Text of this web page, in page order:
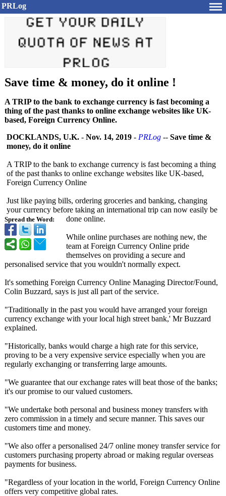
PRLog
Save time & money, do it online !
A TRIP to the bank to exchange currency is fast becoming a
thing of the past thanks to online exchange websites like UK-
based, Foreign Currency Online.
Spread the Word:
DOCKLANDS, U.K. - Nov. 14, 2019 - PRLog -- Save time &
money, do it online
A TRIP to the bank to exchange currency is fast becoming a thing
of the past thanks to online exchange websites like UK-based,
Foreign Currency Online
Just like paying bills, ordering groceries and banking, changing
your currency before taking an international trip can now easily be
done online.
While online purchases are nothing new, the
team at Foreign Currency Online pride
themselves on providing a secure and
personalised service that you wouldn't normally expect.
It's something Foreign Currency Online Managing Director/Found,
Colin Buzzard, says is just all part of the service.
"Traditionally in the past you would have arranged your foreign
currency exchange with your local high street bank,' Mr Buzzard
explained.
"Historically, banks would charge a high rate for this service,
proving to be a very expensive service especially when you are
regularly exchanging or transferring large amounts.
"We guarantee that our exchange rates will beat those of the banks;
it's our promise to our valued customers.
"We undertake both personal and business money transfers with
zero commission in a timely and secure manner. This saves our
customers time and money.
"We also offer a personalised 24/7 online money transfer service for
customers purchasing property abroad or making regular overseas
payments for business.
"Regardless of your location in the world, Foreign Currency Online
offers very competitive global rates.